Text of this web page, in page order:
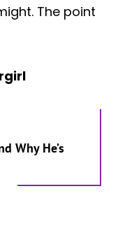
The point
Why He’s